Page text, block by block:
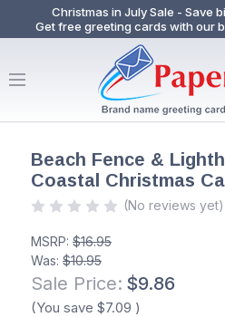
Christmas in July Sale - Save
Get free greeting cards with our
Beach Fence &
Coastal Christmas
(No reviews yet)
MSRP: $16.95
Was: $10.95
Sale Price: $9.86
(You save $7.09 )